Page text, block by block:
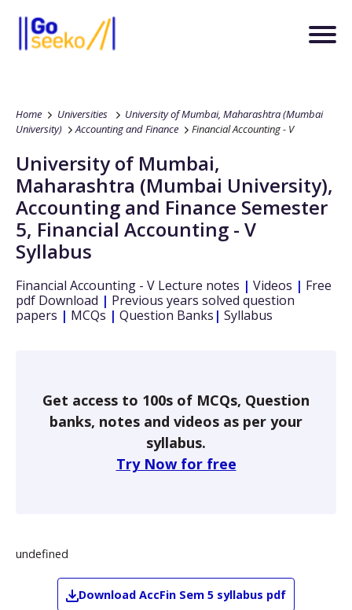
Home Universities
University of Mumbai, Maharashtra (Mumbai
University)
Accounting and Finance Financial Accounting - V
University of Mumbai,
Maharashtra (Mumbai University),
Accounting and Finance Semester
5, Financial Accounting - V
Syllabus
Financial Accounting - V Lecture notes | Videos | Free
pdf Download | Previous years solved question
papers | MCQs | Question Banks | Syllabus
Get access to 100s of MCQs, Question
banks, notes and videos as per your
syllabus.
Try Now for free
undefined
Download AccFin Sem 5 syllabus pdf